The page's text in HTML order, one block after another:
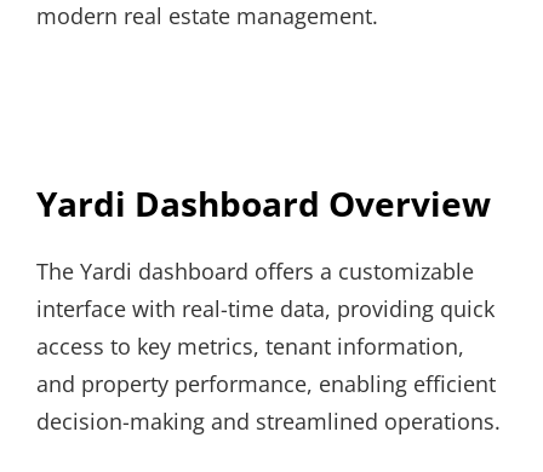
modern real estate management.
Yardi Dashboard Overview
The Yardi dashboard offers a customizable
interface with real-time data, providing quick
access to key metrics, tenant information,
and property performance, enabling efficient
decision-making and streamlined operations.